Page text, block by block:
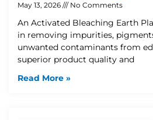
May 13, 2026 No Comments
An Activated Bleaching Earth
in removing impurities,
unwanted contaminants from
superior product quality and
Read More »